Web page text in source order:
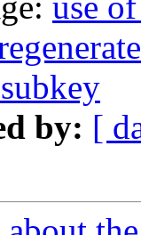
by: [